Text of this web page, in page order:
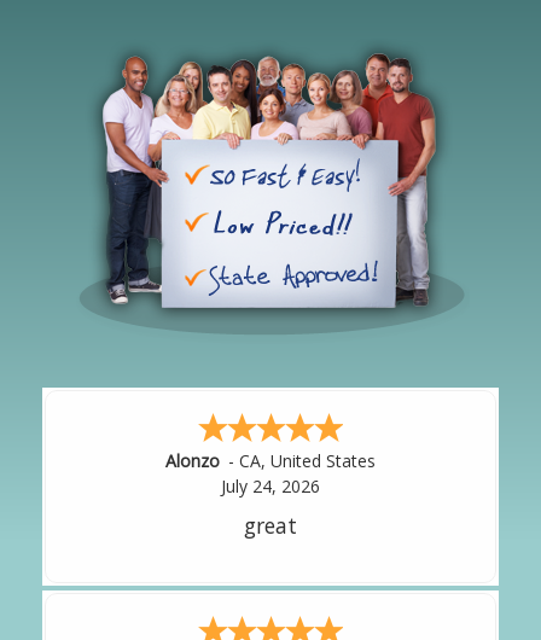
Hipolito -CA,United States
July 24, 2026
It was great!